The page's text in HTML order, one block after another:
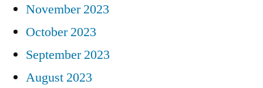
November 2023
October 2023
September 2023
August 2023